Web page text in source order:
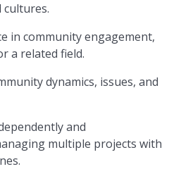
cultures.
in community engagement,
a related field.
dynamics, issues, and
and
multiple projects with